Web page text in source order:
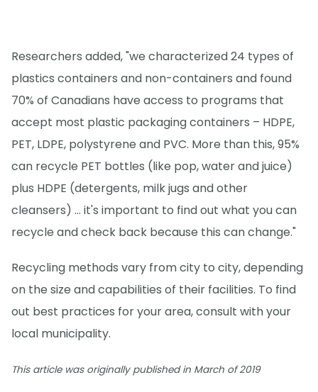
Researchers added, "we characterized 24 types of
plastics containers and non-containers and found
70% of Canadians have access to programs that
accept most plastic packaging containers – HDPE,
PET, LDPE, polystyrene and PVC. More than this, 95%
can recycle PET bottles (like pop, water and juice)
plus HDPE (detergents, milk jugs and other
cleansers) ... it's important to find out what you can
recycle and check back because this can change."
Recycling methods vary from city to city, depending
on the size and capabilities of their facilities. To find
out best practices for your area, consult with your
local municipality.
This article was originally published in March of 2019